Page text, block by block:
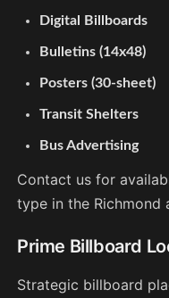
Digital Billboards
Bulletins (14x48)
Posters (30-sheet)
Transit Shelters
Bus Advertising
Contact us for
type in the Richmond
Prime Billboard
Strategic billboard